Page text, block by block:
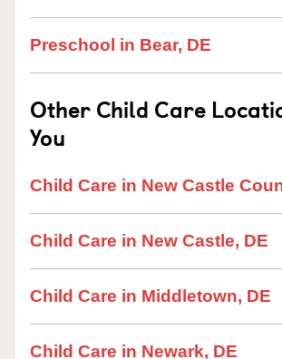
Preschool in Bear, DE
Other Child Care
You
Child Care in New Castle
Child Care in New Castle, DE
Child Care in Middletown, DE
Child Care in Newark, DE